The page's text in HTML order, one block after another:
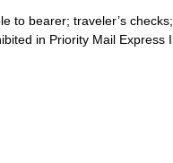
to bearer; traveler’s checks;
in Priority Mail Express